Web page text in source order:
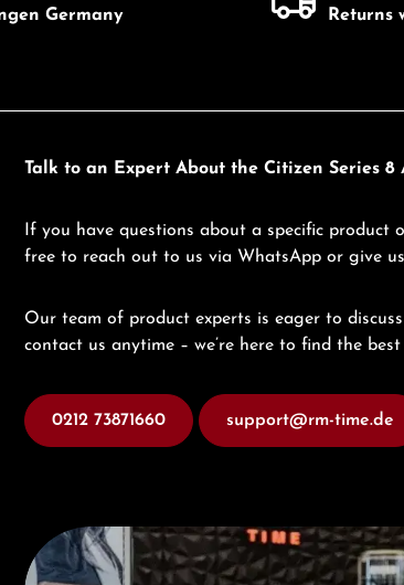
Germany
Returns
Talk to an Expert About the Citizen Series
If you have questions about a specific product
free to reach out to us via WhatsApp or give
Our team of product experts is eager to
contact us anytime – we’re here to find the
0212 73871660 support@rm-time.de
Visit our Store